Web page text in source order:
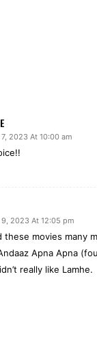
2023 At 10:00 am
2023 At 12:05 pm
these movies many
Apna Apna
really like Lamhe.